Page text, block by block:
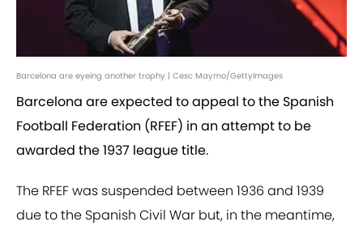
Barcelona are eyeing another trophy | Cesc Maymo/GettyImages
Barcelona are expected to appeal to the Spanish
Football Federation (RFEF) in an attempt to be
awarded the 1937 league title.
The RFEF was suspended between 1936 and 1939
due to the Spanish Civil War but, in the meantime,